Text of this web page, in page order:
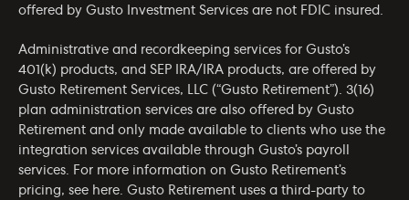
offered by Gusto Investment Services are not FDIC insured.
Administrative and recordkeeping services for Gusto’s
401(k) products, and SEP IRA/IRA products, are offered by
Gusto Retirement Services, LLC (“Gusto Retirement”). 3(16)
plan administration services are also offered by Gusto
Retirement and only made available to clients who use the
integration services available through Gusto’s payroll
services. For more information on Gusto Retirement’s
pricing, see here. Gusto Retirement uses a third-party to